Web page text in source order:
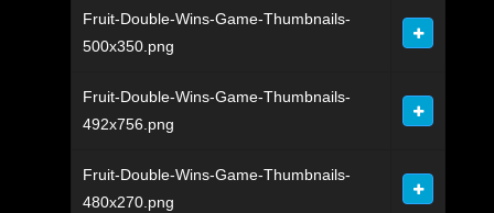
Fruit-Double-Wins-Game-Thumbnails-
500x350.png
Fruit-Double-Wins-Game-Thumbnails-
492x756.png
Fruit-Double-Wins-Game-Thumbnails-
480x270.png